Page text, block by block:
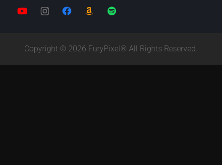
Copyright © 2026 FuryPixel® All Rights Reserved.